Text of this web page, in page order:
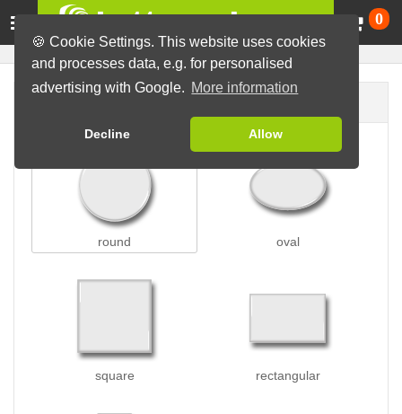
🍪 Cookie Settings. This website uses cookies
and processes data, e.g. for personalised
advertising with Google. More information
Decline Allow
0
round oval
square rectangular